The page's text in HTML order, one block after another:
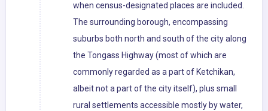
when census-designated places are included.
The surrounding borough, encompassing
suburbs both north and south of the city along
the Tongass Highway (most of which are
commonly regarded as a part of Ketchikan,
albeit not a part of the city itself), plus small
rural settlements accessible mostly by water,